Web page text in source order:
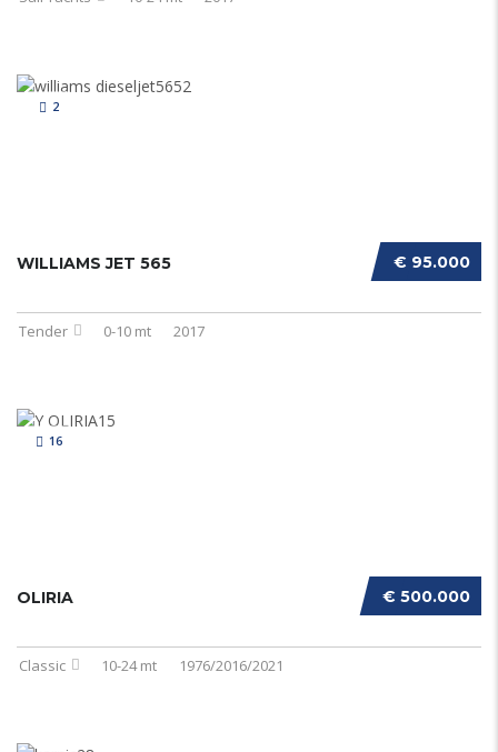
2
€ 95.000
WILLIAMS JET 565
Tender 0-10 mt 2017
16
€ 500.000
OLIRIA
Classic 10-24 mt 1976/2016/2021